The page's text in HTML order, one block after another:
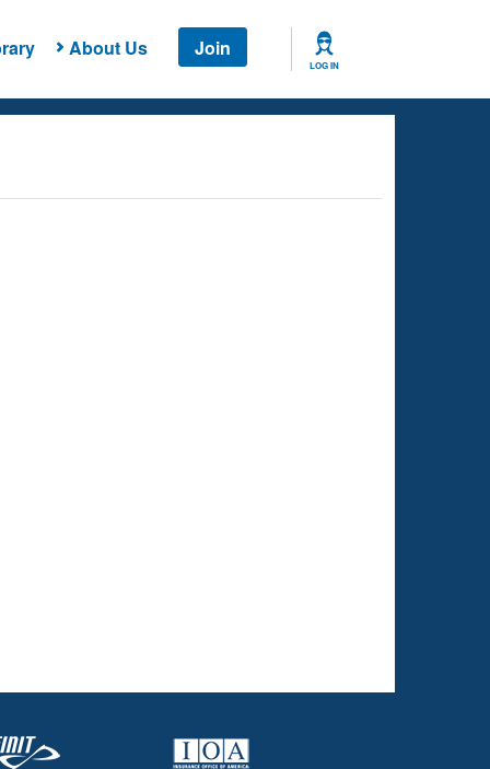
About Us Join
LOG IN